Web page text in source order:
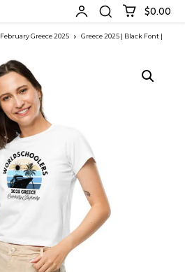
$0.00
February Greece 2025
Greece 2025 | Black Font |